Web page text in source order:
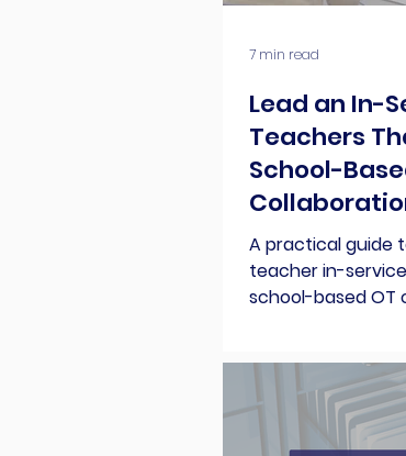
Lead an In-
Teachers
School-
A practical guide
teacher in-
school-based OT
7 min read